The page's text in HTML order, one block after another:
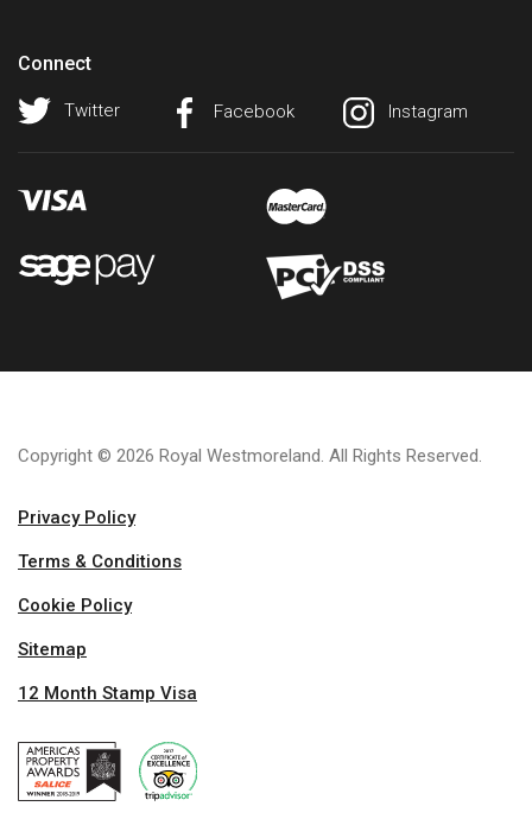
Connect
Twitter Facebook Instagram
Copyright © 2026 Royal Westmoreland. All Rights Reserved.
Privacy Policy
Terms & Conditions
Cookie Policy
Sitemap
12 Month Stamp Visa